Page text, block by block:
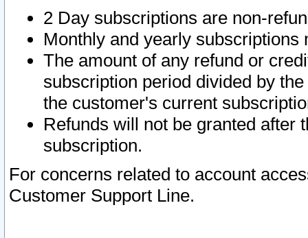
2 Day subscriptions are non-
Monthly and yearly subscriptions
The amount of any refund or
subscription period divided by
the customer's current
Refunds will not be granted after
subscription.
For concerns related to account
Customer Support Line.